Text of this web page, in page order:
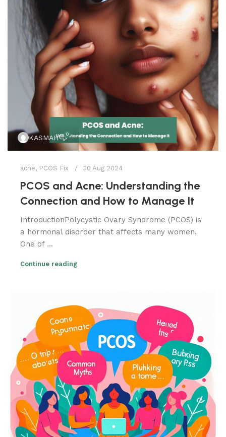
KASMAH 0
acne, PCOS Fix 30 Aug 2024
PCOS and Acne: Understanding the
Connection and How to Manage It
IntroductionPolycystic Ovary Syndrome (PCOS) is
a hormonal disorder that affects many women.
One of ...
Continue reading